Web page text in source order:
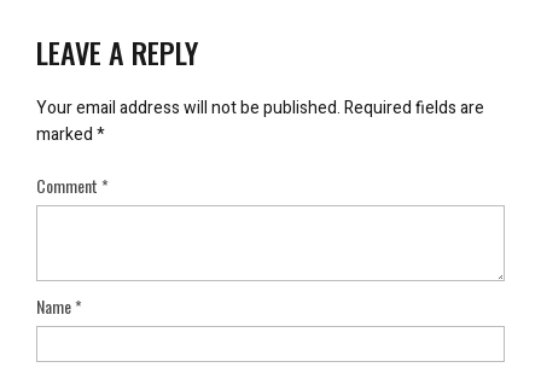
LEAVE A REPLY
Your email address will not be published.Required fields are
marked*
Comment*
Name*